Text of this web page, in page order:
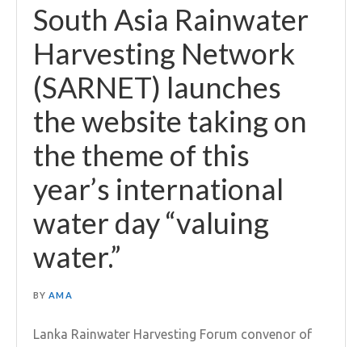
South Asia Rainwater
Harvesting Network
(SARNET) launches
the website taking on
the theme of this
year’s international
water day “valuing
water.”
BY AMA
Lanka Rainwater Harvesting Forum convenor of